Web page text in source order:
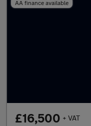
AA finance available
£16,500 + VAT